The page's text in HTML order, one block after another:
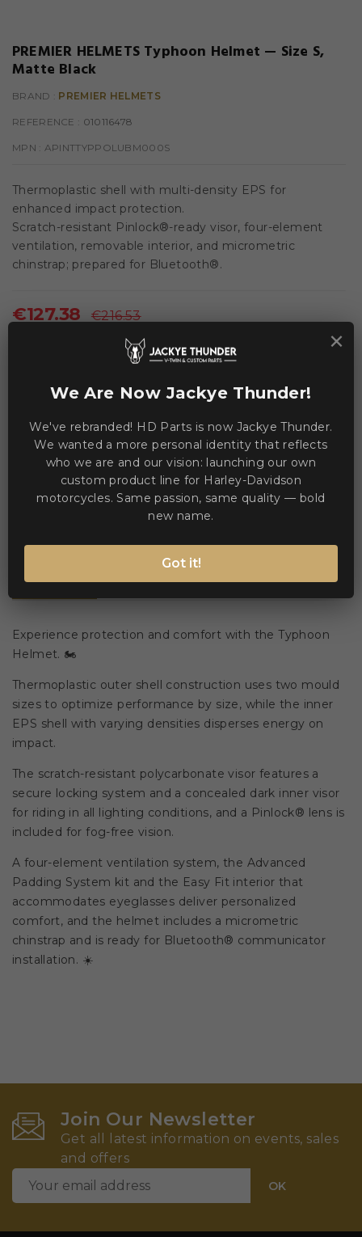
PREMIER HELMETS Typhoon Helmet — Size S,
Matte Black
BRAND : PREMIER HELMETS
REFERENCE : 010116478
MPN : APINTTYPPOLUBM000S
Thermoplastic shell with multi-density EPS for
enhanced impact protection.
Scratch-resistant Pinlock®-ready visor, four-element
ventilation, removable interior, and micrometric
chinstrap; prepared for Bluetooth®.
€127.38
€216.53
This product is currently unavailable.
WE ACCEPT MANY PAYMENT METHODS
Description Product Details
Experience protection and comfort with the Typhoon
Helmet. 🏍️
Thermoplastic outer shell construction uses two mould
sizes to optimize performance by size, while the inner
EPS shell with varying densities disperses energy on
impact.
The scratch-resistant polycarbonate visor features a
secure locking system and a concealed dark inner visor
for riding in all lighting conditions, and a Pinlock® lens is
included for fog-free vision.
A four-element ventilation system, the Advanced
Padding System kit and the Easy Fit interior that
accommodates eyeglasses deliver personalized
comfort, and the helmet includes a micrometric
chinstrap and is ready for Bluetooth® communicator
installation. ☀️
Join Our Newsletter
Get all latest information on events, sales
and offers
×
We Are Now Jackye Thunder!
We've rebranded! HD Parts is now Jackye Thunder.
We wanted a more personal identity that reflects
who we are and our vision: launching our own
custom product line for Harley-Davidson
motorcycles. Same passion, same quality — bold
new name.
Got it!